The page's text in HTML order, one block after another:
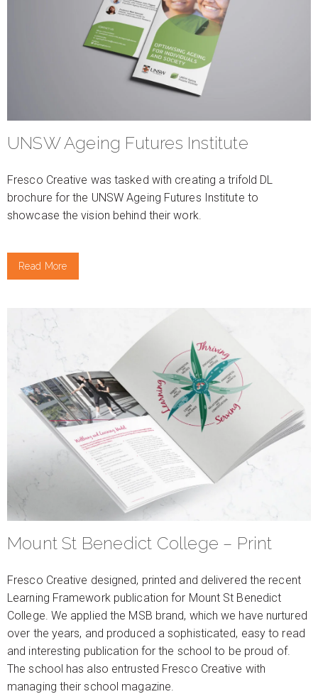
UNSW Ageing Futures Institute
Fresco Creative was tasked with creating a trifold DL
brochure for the UNSW Ageing Futures Institute to
showcase the vision behind their work.
Read More
Mount St Benedict College – Print
Fresco Creative designed, printed and delivered the recent
Learning Framework publication for Mount St Benedict
College. We applied the MSB brand, which we have nurtured
over the years, and produced a sophisticated, easy to read
and interesting publication for the school to be proud of.
The school has also entrusted Fresco Creative with
managing their school magazine.